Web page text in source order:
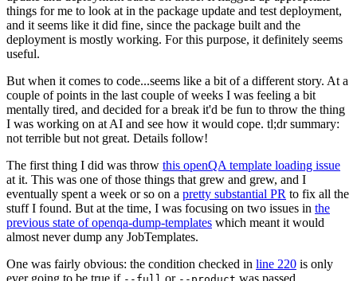
things for me to look at in the package update and test deployment,
and it seems like it did fine, since the package built and the
deployment is mostly working. For this purpose, it definitely seems
useful.
But when it comes to code...seems like a bit of a different story. At a
couple of points in the last couple of weeks I was feeling a bit
mentally tired, and decided for a break it'd be fun to throw the thing
I was working on at AI and see how it would cope. tl;dr summary:
not terrible but not great. Details follow!
The first thing I did was throw this openQA template loading issue
at it. This was one of those things that grew and grew, and I
eventually spent a week or so on a pretty substantial PR to fix all the
stuff I found. But at the time, I was focusing on two issues in the
previous state of openqa-dump-templates which meant it would
almost never dump any JobTemplates.
One was fairly obvious: the condition checked in line 220 is only
ever going to be true if
or was passed.